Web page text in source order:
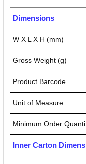
Dimensions
W X L X H (mm)
Gross Weight (g)
Product Barcode
Unit of Measure
Minimum Order
Inner Carton